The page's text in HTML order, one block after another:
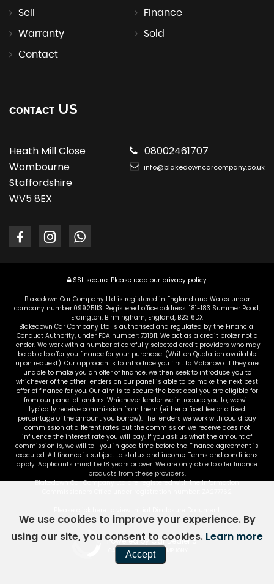
Sell Finance
Warranty Sold
Contact
CONTACT US
Heath Mill Close
Wombourne
Staffordshire
WV5 8EX
08002461707
info@blakedowncarcompany.co.uk
SSL secure. Please read our privacy policy
Blakedown Car Company Ltd is registered in England and Wales under
company number:09925113. Registered office address: 181-183 Summer Road,
Erdington, Birmingham, England, B23 6DX
Blakedown Car Company Ltd is authorised and regulated by the Financial
Conduct Authority, under FCA number: 731811. We act as a credit broker not a
lender. We work with a number of carefully selected credit providers who may
be able to offer you finance for your purchase. (Written Quotation available
upon request). Our approach is to introduce you first to Motonovo. If they are
unable to make you an offer of finance, we then seek to introduce you to
whichever of the other lenders on our panel is able to be make the next best
offer of finance for you. Our aim is to secure the best deal you are eligible for
from our panel of lenders. Whichever lender we introduce you to, we will
typically receive commission from them (either a fixed fee or a fixed
percentage of the amount you borrow). The lenders we work with could pay
commission at different rates but the commission we receive does not
influence the interest rate you will pay. If you ask us what the amount of
commission is, we will tell you in good time before the Finance agreement is
executed. All finance is subject to status and income. Terms and conditions
apply. Applicants must be 18 years or over. We are only able to offer finance
products from these providers.
Blakedown Car Company Ltd are registered with the Information
Powered by Car Dealer 5
CAR DEALER WEBSITES - SYMPHONY
We use cookies to improve your experience. By
using our site, you consent to cookies. Learn more
Accept